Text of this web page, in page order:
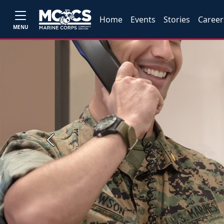
MENU
Home Events Stories
Previous